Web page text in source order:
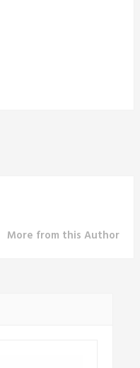
More from this Author